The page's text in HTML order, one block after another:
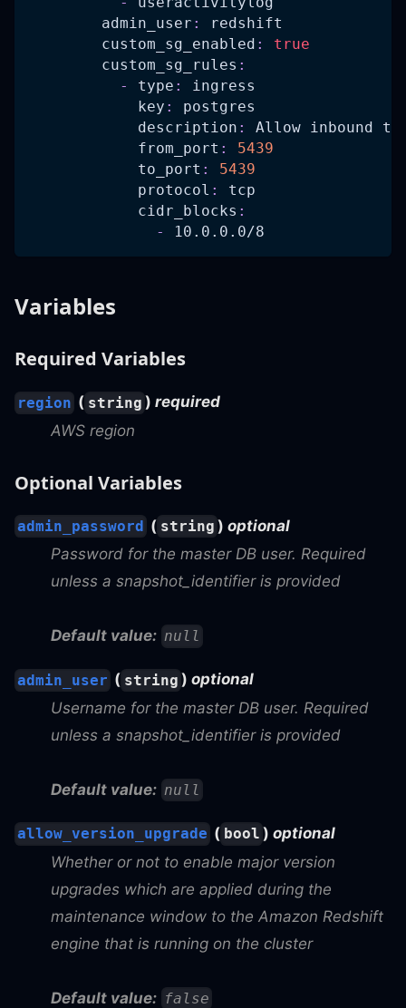
admin_user :
redshift
custom_sg_enabled :
true
custom_sg_rules :
-
type :
ingress
key :
postgres
description :
Allow inbound
from_port :
5439
to_port :
5439
protocol :
tcp
cidr_blocks :
-
10.0.0.0/8
Variables
Required Variables
region ( string ) required
AWS region
Optional Variables
admin_password ( string ) optional
Password for the master DB user. Required
unless a snapshot_identifier is provided
Default value: null
admin_user ( string ) optional
Username for the master DB user. Required
unless a snapshot_identifier is provided
Default value: null
allow_version_upgrade ( bool ) optional
Whether or not to enable major version
upgrades which are applied during the
maintenance window to the Amazon Redshift
engine that is running on the cluster
Default value: false